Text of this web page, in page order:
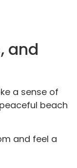
and
a sense of
beach
and feel a